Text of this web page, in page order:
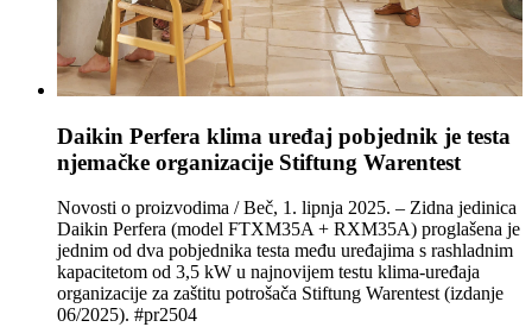
Daikin Perfera klima uređaj pobjednik je testa
njemačke organizacije Stiftung Warentest
Novosti o proizvodima / Beč, 1. lipnja 2025. – Zidna jedinica
Daikin Perfera (model FTXM35A + RXM35A) proglašena je
jednim od dva pobjednika testa među uređajima s rashladnim
kapacitetom od 3,5 kW u najnovijem testu klima‑uređaja
organizacije za zaštitu potrošača Stiftung Warentest (izdanje
06/2025). #pr2504